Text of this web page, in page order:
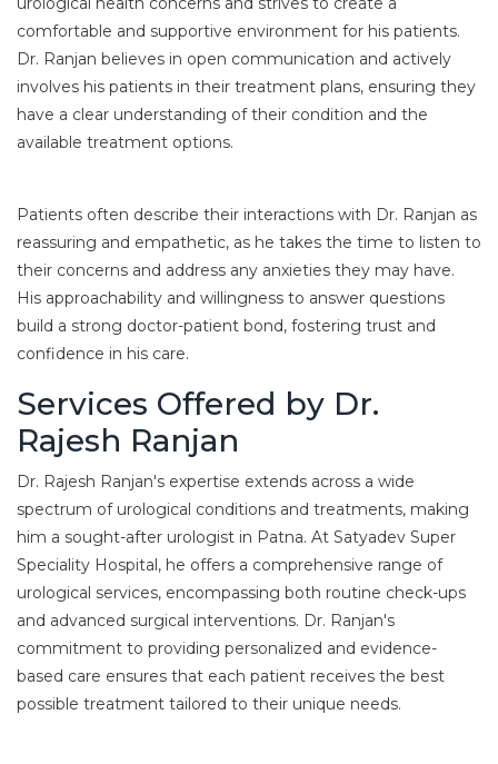
comfortable and supportive environment for his patients.
Dr. Ranjan believes in open communication and actively
involves his patients in their treatment plans, ensuring they
have a clear understanding of their condition and the
available treatment options.
Patients often describe their interactions with Dr. Ranjan as
reassuring and empathetic, as he takes the time to listen to
their concerns and address any anxieties they may have.
His approachability and willingness to answer questions
build a strong doctor-patient bond, fostering trust and
confidence in his care.
Services Offered by Dr.
Rajesh Ranjan
Dr. Rajesh Ranjan's expertise extends across a wide
spectrum of urological conditions and treatments, making
him a sought-after urologist in Patna. At Satyadev Super
Speciality Hospital, he offers a comprehensive range of
urological services, encompassing both routine check-ups
and advanced surgical interventions. Dr. Ranjan's
commitment to providing personalized and evidence-
based care ensures that each patient receives the best
possible treatment tailored to their unique needs.